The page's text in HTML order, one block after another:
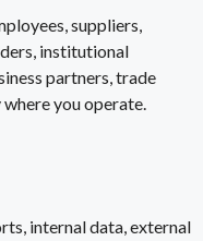
suppliers,
institutional
partners, trade
you operate.
internal data, external